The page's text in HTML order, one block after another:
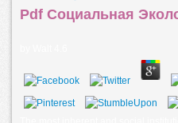
Pdf Социальная